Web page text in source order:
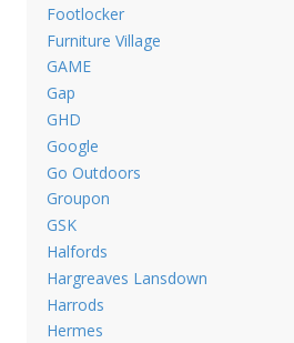
Footlocker
Furniture Village
GAME
Gap
GHD
Google
Go Outdoors
Groupon
GSK
Halfords
Hargreaves Lansdown
Harrods
Hermes